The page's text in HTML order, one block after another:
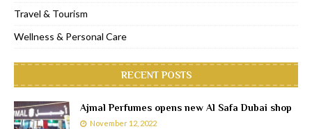
Travel & Tourism
Wellness & Personal Care
RECENT POSTS
Ajmal Perfumes opens new Al Safa Dubai shop
November 12, 2022